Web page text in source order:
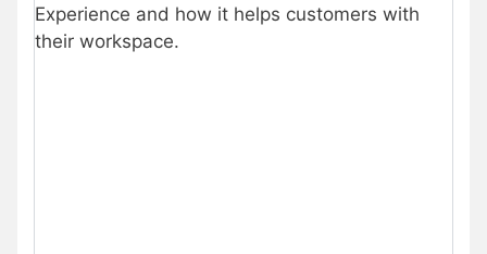
Experience and how it helps customers with
their workspace.